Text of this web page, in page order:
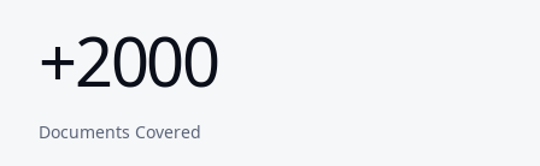
+2000
Documents Covered